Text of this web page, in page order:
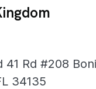
41 Rd #208
34135